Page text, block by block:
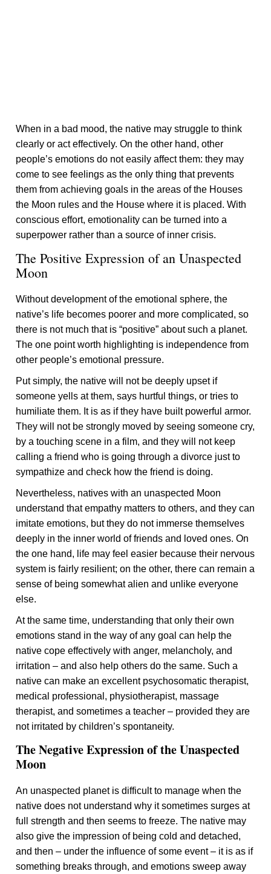
When in a bad mood, the native may struggle to think
clearly or act effectively. On the other hand, other
people’s emotions do not easily affect them: they may
come to see feelings as the only thing that prevents
them from achieving goals in the areas of the Houses
the Moon rules and the House where it is placed. With
conscious effort, emotionality can be turned into a
superpower rather than a source of inner crisis.
The Positive Expression of an Unaspected
Moon
Without development of the emotional sphere, the
native’s life becomes poorer and more complicated, so
there is not much that is “positive” about such a planet.
The one point worth highlighting is independence from
other people’s emotional pressure.
Put simply, the native will not be deeply upset if
someone yells at them, says hurtful things, or tries to
humiliate them. It is as if they have built powerful armor.
They will not be strongly moved by seeing someone cry,
by a touching scene in a film, and they will not keep
calling a friend who is going through a divorce just to
sympathize and check how the friend is doing.
Nevertheless, natives with an unaspected Moon
understand that empathy matters to others, and they can
imitate emotions, but they do not immerse themselves
deeply in the inner world of friends and loved ones. On
the one hand, life may feel easier because their nervous
system is fairly resilient; on the other, there can remain a
sense of being somewhat alien and unlike everyone
else.
At the same time, understanding that only their own
emotions stand in the way of any goal can help the
native cope effectively with anger, melancholy, and
irritation – and also help others do the same. Such a
native can make an excellent psychosomatic therapist,
medical professional, physiotherapist, massage
therapist, and sometimes a teacher – provided they are
not irritated by children’s spontaneity.
The Negative Expression of the Unaspected
Moon
An unaspected planet is difficult to manage when the
native does not understand why it sometimes surges at
full strength and then seems to freeze. The native may
also give the impression of being cold and detached,
and then – under the influence of some event – it is as if
something breaks through, and emotions sweep away